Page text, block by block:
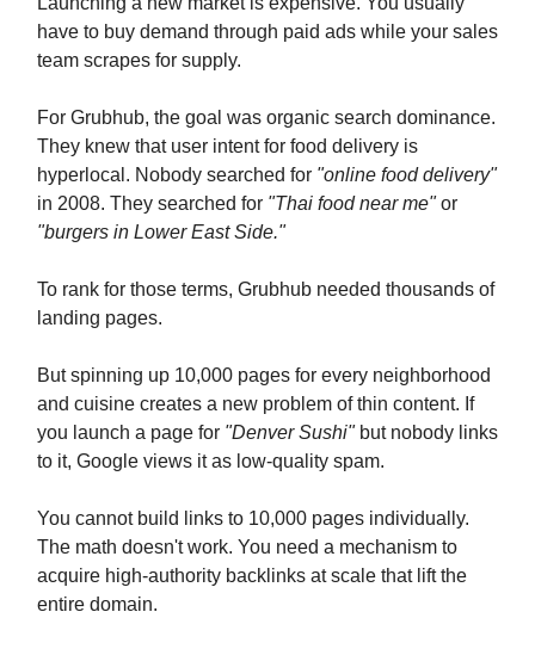
have to buy demand through paid ads while your sales
team scrapes for supply.
For Grubhub, the goal was organic search dominance.
They knew that user intent for food delivery is
hyperlocal. Nobody searched for "online food delivery"
in 2008. They searched for "Thai food near me"or
"burgers in Lower East Side."
To rank for those terms, Grubhub needed thousands of
landing pages.
But spinning up 10,000 pages for every neighborhood
and cuisine creates a new problem of thin content. If
you launch a page for "Denver Sushi"but nobody links
to it, Google views it as low-quality spam.
You cannot build links to 10,000 pages individually.
The math doesn't work. You need a mechanism to
acquire high-authority backlinks at scale that lift the
entire domain.